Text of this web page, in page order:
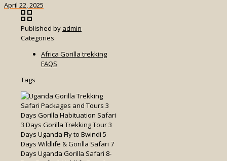
April 22, 2025
Published by admin
Categories
Africa Gorilla trekking
FAQS
Tags